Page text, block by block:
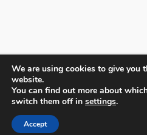
PX3 - Prix de la
We are using cookies to give you
website.
You can find out more about
switch them off in settings.
Accept